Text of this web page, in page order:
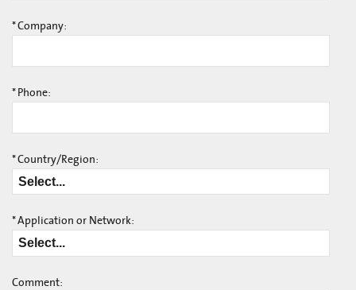
*Company:
* Phone:
*Country/Region:
*Application or Network:
Comment: